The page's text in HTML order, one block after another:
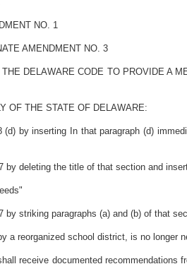
NO. 1
AMENDMENT NO. 3
DELAWARE CODE TO PROVIDE A
OF THE STATE OF DELAWARE:
by inserting In that paragraph (d)
by deleting the title of that section and
by striking paragraphs (a) and (b) of that
a reorganized school district, is no
receive documented